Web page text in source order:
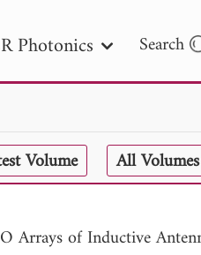
Photonics Search
2025 - 2026
Volume All Volumes
Arrays of Inductive